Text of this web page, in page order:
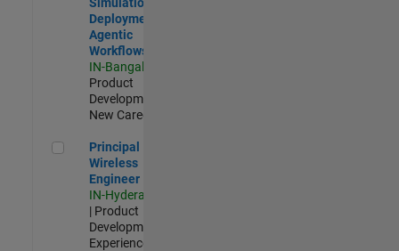
Deployment
Agentic
Workflows
IN-Bangalore
Product
Development |
New Career
Principal Wireless Engineer
Principal
Wireless
Engineer
IN-Hyderabad
| Product
Development |
Experienced